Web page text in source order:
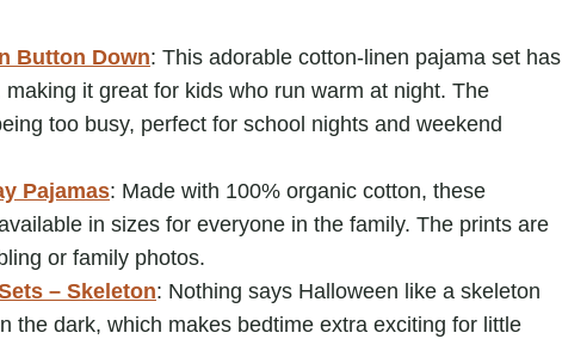
Button Down: This adorable cotton-linen pajama set has
it great for kids who run warm at night. The
too busy, perfect for school nights and weekend
Pajamas: Made with 100% organic cotton, these
in sizes for everyone in the family. The prints are
or family photos.
– Skeleton: Nothing says Halloween like a skeleton
the dark, which makes bedtime extra exciting for little